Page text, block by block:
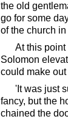
the old
go for some
of the church in
At this point
Solomon
could make
'It was just
fancy, but the
chained the